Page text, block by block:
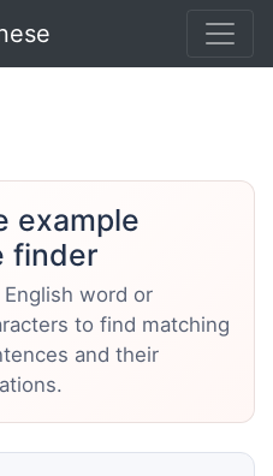
example
finder
word or
to find matching
and their